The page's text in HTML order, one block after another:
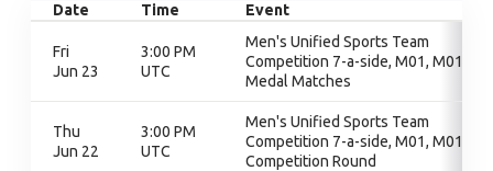
Date Time Event
Fri
Jun 23
3:00 PM
UTC
Men's Unified Sports Team
Competition 7-a-side, M01, M01,
Medal Matches
Thu
Jun 22
3:00 PM
UTC
Men's Unified Sports Team
Competition 7-a-side, M01, M01,
Competition Round